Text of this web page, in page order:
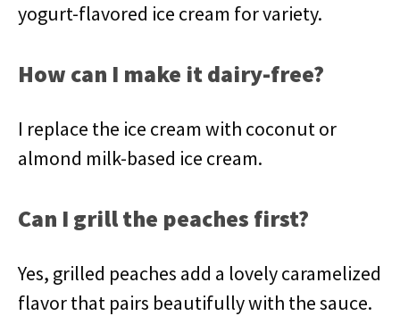
yogurt-flavored ice cream for variety.
How can I make it dairy-free?
I replace the ice cream with coconut or
almond milk-based ice cream.
Can I grill the peaches first?
Yes, grilled peaches add a lovely caramelized
flavor that pairs beautifully with the sauce.